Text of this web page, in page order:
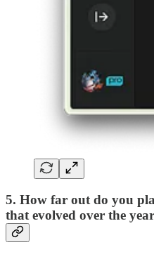
5. How far out do you
that evolved over the